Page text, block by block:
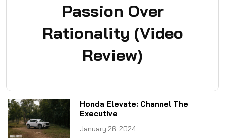
Passion Over
Rationality (Video
Review)
Honda Elevate: Channel The
Executive
January 26, 2024